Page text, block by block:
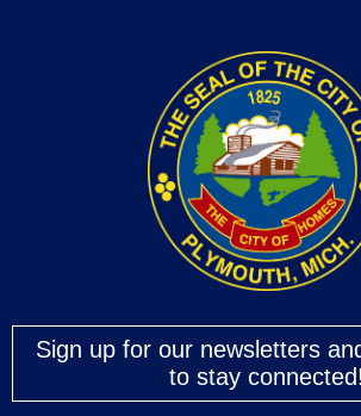
Sign up for our newsletters
to stay connected!